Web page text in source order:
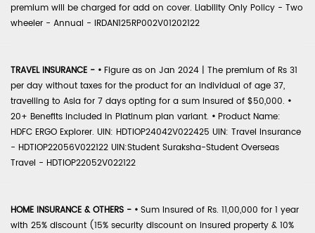
premium will be charged for add on cover. Liability Only Policy - Two
wheeler - Annual - IRDAN125RP002V01202122
TRAVEL INSURANCE - • Figure as on Jan 2024 | The premium of Rs 31
per day without taxes for the product for an individual of age 37,
travelling to Asia for 7 days opting for a sum insured of $50,000. •
20+ Benefits included in Platinum plan variant. • Product Name:
HDFC ERGO Explorer. UIN: HDTIOP24042V022425 UIN: Travel Insurance
- HDTIOP22056V022122 UIN:Student Suraksha-Student Overseas
Travel - HDTIOP22052V022122
HOME INSURANCE & OTHERS - • Sum Insured of Rs. 11,00,000 for 1 year
with 25% discount (15% security discount on insured property & 10%